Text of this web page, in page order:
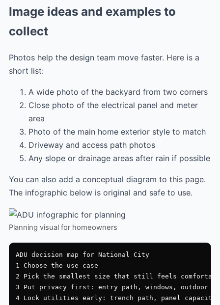
Image ideas and examples to
collect
Photos help the design team move faster. Here is a
short list:
A wide photo of the backyard from two corners
Close photo of the electrical panel and meter
area
Photo of the main home exterior style to match
Driveway and access path photos
Any slope or drainage areas after rain if possible
You can also add a conceptual diagram to this page.
The infographic below is original and safe to use.
Planning visual for homeowners
ADU decision map for National City
1 Choose the use case
2 Pick the smallest size that still feels
3 Put privacy first: entry path, windows, outdoor
4 Lock utilities early: trench path, panel capacity,